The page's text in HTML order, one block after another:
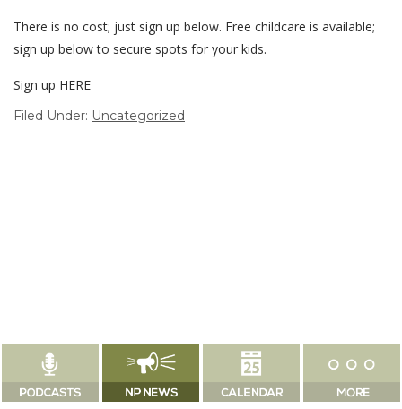
There is no cost; just sign up below. Free childcare is available;
sign up below to secure spots for your kids.
Sign up HERE
Filed Under: Uncategorized